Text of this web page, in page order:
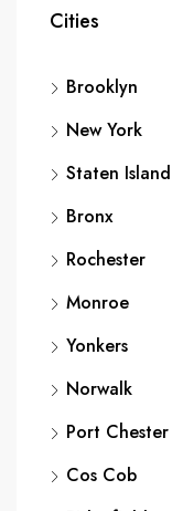
Cities
Brooklyn
New York
Staten Island
Bronx
Rochester
Monroe
Yonkers
Norwalk
Port Chester
Cos Cob